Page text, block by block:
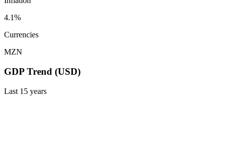
4.1%
Currencies
MZN
GDP Trend (USD)
Last 15 years